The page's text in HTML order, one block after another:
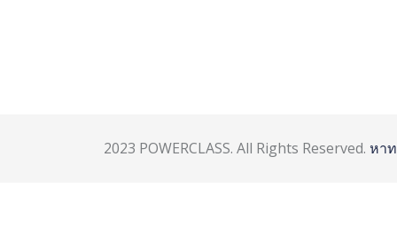
2023 POWERCLASS. All Rights Reserved. หา